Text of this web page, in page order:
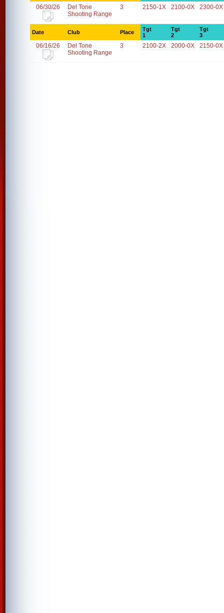
06/30/26
Del Tone
Shooting Range
3 2150-1X 2100-0X 2300-0X
Date Club Place
Tgt
1
Tgt
2
Tgt
3
06/16/26
Del Tone
Shooting Range
3 2100-2X 2000-0X 2150-0X